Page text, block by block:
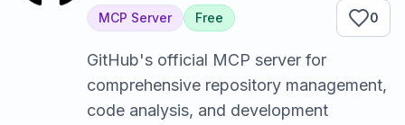
MCP Server Free 0
GitHub's official MCP server for
comprehensive repository management,
code analysis, and development